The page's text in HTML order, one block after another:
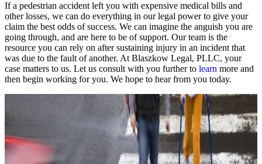
If a pedestrian accident left you with expensive medical bills and
other losses, we can do everything in our legal power to give your
claim the best odds of success. We can imagine the anguish you are
going through, and are here to be of support. Our team is the
resource you can rely on after sustaining injury in an incident that
was due to the fault of another. At Blaszkow Legal, PLLC, your
case matters to us. Let us consult with you further to learn more and
then begin working for you. We hope to hear from you today.